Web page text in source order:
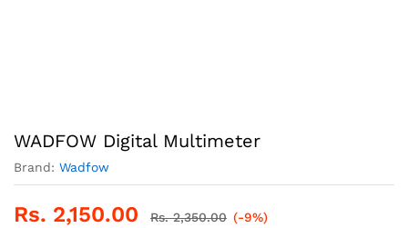
WADFOW Digital Multimeter
Brand: Wadfow
Rs. 2,150.00 Rs.2,350.00 (-9%)